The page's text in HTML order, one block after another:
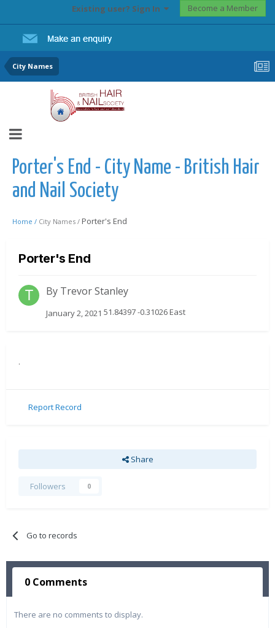
Existing user? Sign In Become a Member
City Names
Porter's End - City Name - British Hair
and Nail Society
Home / City Names / Porter's End
Porter's End
By Trevor Stanley
January 2, 2021 51.84397 -0.31026 East
.
Report Record
Share
Followers 0
Go to records
0 Comments
There are no comments to display.